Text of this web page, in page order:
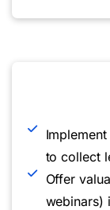
to collect
Offer
webinars)